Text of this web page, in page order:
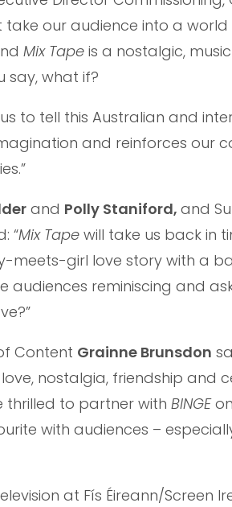
our audience into a
Mix Tape is a nostalgic,
say, what if?
to tell this Australian and
and reinforces our
and Polly Staniford, and
“Mix Tape will take us back in
meets-girl love story with a
audiences reminiscing and
Content Grainne Brunsdon
nostalgia, friendship and
thrilled to partner with BINGE
with audiences –
at Fís Éireann/Screen